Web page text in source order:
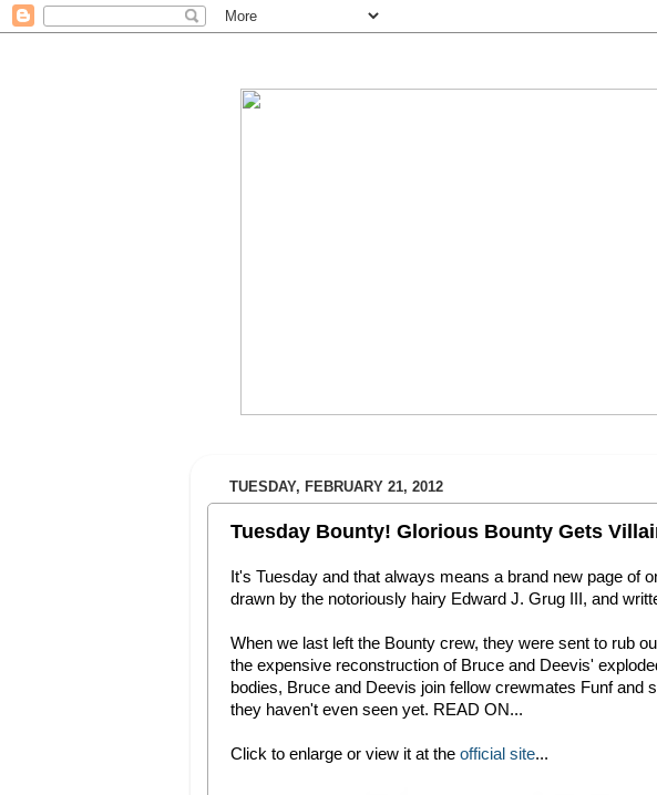
TUESDAY, FEBRUARY 21, 2012
Tuesday Bounty! Glorious Bounty Gets
It's Tuesday and that always means a brand new page of
drawn by the notoriously hairy Edward J. Grug III, and
When we last left the Bounty crew, they were sent to rub
the expensive reconstruction of Bruce and Deevis'
bodies, Bruce and Deevis join fellow crewmates Funf and
they haven't even seen yet. READ ON...
Click to enlarge or view it at the official site...